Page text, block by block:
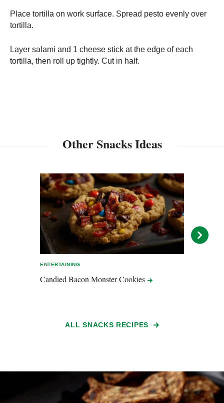
Place tortilla on work surface. Spread pesto evenly over
tortilla.
Layer salami and 1 cheese stick at the edge of each
tortilla, then roll up tightly. Cut in half.
Other Snacks Ideas
ENTERTAINING
Candied Bacon MonsterCookies
ALL SNACKS RECIPES